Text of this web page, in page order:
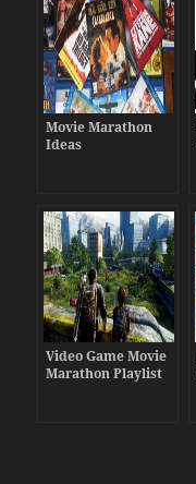
Movie Marathon
Ideas
Video Game Movie
Marathon Playlist